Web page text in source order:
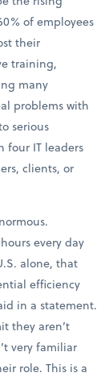
of employees
their
training,
many
problems with
serious
four IT leaders
clients, or
every day
alone, that
efficiency
in a statement.
they aren’t
very familiar
role. This is a